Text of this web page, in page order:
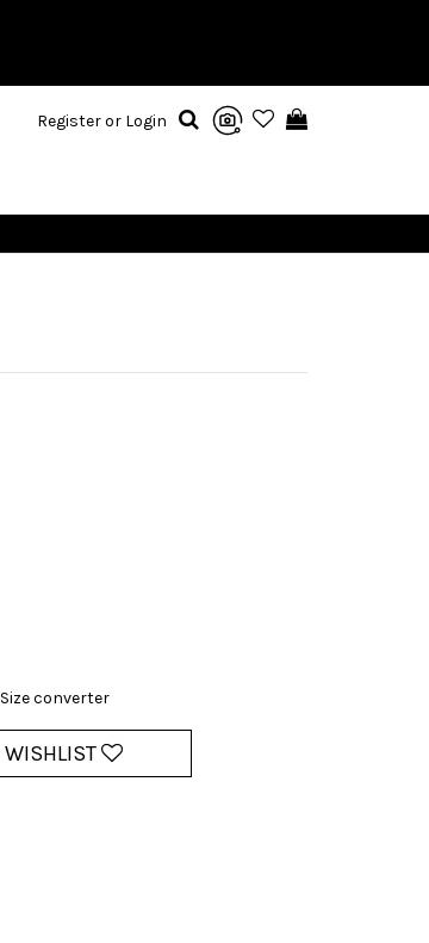
Register or Login
Size converter
WISHLIST